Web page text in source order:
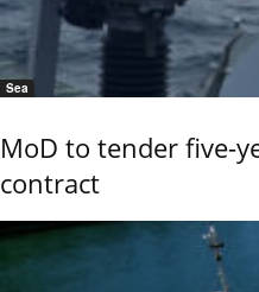
Sea
MoD to tender five-
contract